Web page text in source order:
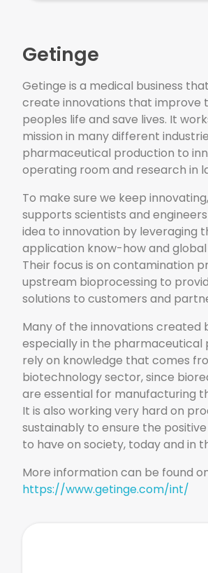
Getinge
Getinge is a medical business
create innovations that improve
peoples life and save lives. It
mission in many different
pharmaceutical production to
operating room and research in
To make sure we keep
supports scientists and
idea to innovation by leveraging
application know-how and
Their focus is on contamination
upstream bioprocessing to
solutions to customers and
Many of the innovations created
especially in the pharmaceutical
rely on knowledge that comes
biotechnology sector, since
are essential for manufacturing
It is also working very hard on
sustainably to ensure the
to have on society, today and in
More information can be found
https://www.getinge.com/int/